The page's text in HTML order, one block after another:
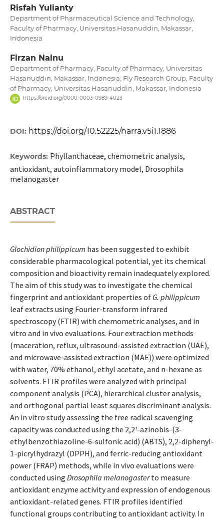
Risfah Yulianty
Department of Pharmaceutical Science and Technology,
Faculty of Pharmacy, Universitas Hasanuddin, Makassar,
Indonesia
Firzan Nainu
Department of Pharmacy, Faculty of Pharmacy, Universitas
Hasanuddin, Makassar, Indonesia; Fly Research Group, Faculty
of Pharmacy, Universitas Hasanuddin, Makassar, Indonesia
https://orcid.org/0000-0003-0989-4023
DOI: https://doi.org/10.52225/narra.v5i1.1886
Keywords: Phyllanthaceae, chemometric analysis,
antioxidant, autoinflammatory model, Drosophila
melanogaster
ABSTRACT
Glochidion philippicum has been suggested to exhibit
considerable pharmacological potential, yet its chemical
composition and bioactivity remain inadequately explored.
The aim of this study was to investigate the chemical
fingerprint and antioxidant properties of G. philippicum
leaf extracts using Fourier-transform infrared
spectroscopy (FTIR) with chemometric analyses, and in
vitro and in vivo evaluations. Four extraction methods
(maceration, reflux, ultrasound-assisted extraction (UAE),
and microwave-assisted extraction (MAE)) were optimized
with water, 70% ethanol, ethyl acetate, and n-hexane as
solvents. FTIR profiles were analyzed with principal
component analysis (PCA), hierarchical cluster analysis,
and orthogonal partial least squares discriminant analysis.
An in vitro study assessing the free radical scavenging
capacity was conducted using the 2,2'-azinobis-(3-
ethylbenzothiazoline-6-sulfonic acid) (ABTS), 2,2-diphenyl-
1-picrylhydrazyl (DPPH), and ferric-reducing antioxidant
power (FRAP) methods, while in vivo evaluations were
conducted using Drosophila melanogasterto measure
antioxidant enzyme activity and expression of endogenous
antioxidant-related genes. FTIR profiles identified
functional groups contributing to antioxidant activity. In